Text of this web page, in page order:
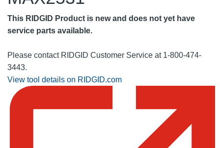
This RIDGID Product is new and does not yet have
service parts available.
Please contact RIDGID Customer Service at 1-800-474-
3443.
View tool details on RIDGID.com